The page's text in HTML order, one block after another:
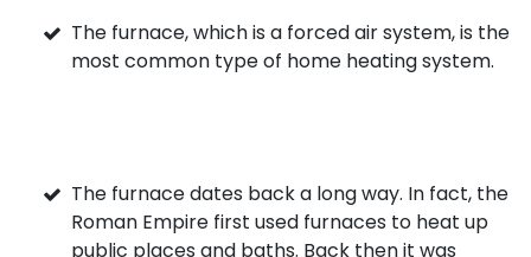
The furnace, which is a forced air system, is the
most common type of home heating system.
The furnace dates back a long way. In fact, the
Roman Empire first used furnaces to heat up
public places and baths. Back then it was